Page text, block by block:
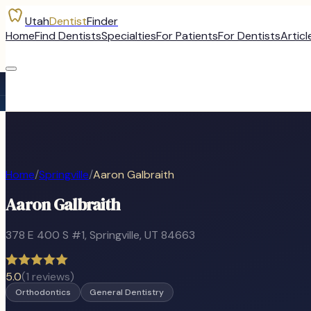
UtahDentistFinder
HomeFind DentistsSpecialtiesFor PatientsFor Dentists
Home/Springville/Aaron Galbraith
Aaron Galbraith
378 E 400 S #1, Springville, UT 84663
5.0(1 reviews)
Orthodontics General Dentistry